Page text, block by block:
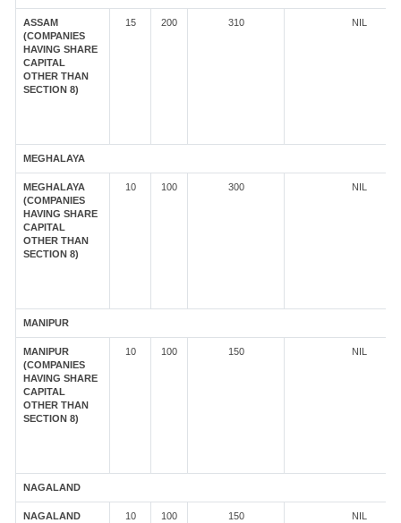
ASSAM
(COMPANIES
HAVING SHARE
CAPITAL
OTHER THAN
SECTION 8)
15 200 310 NIL
MEGHALAYA
MEGHALAYA
(COMPANIES
HAVING SHARE
CAPITAL
OTHER THAN
SECTION 8)
10 100 300 NIL
MANIPUR
MANIPUR
(COMPANIES
HAVING SHARE
CAPITAL
OTHER THAN
SECTION 8)
10 100 150 NIL
NAGALAND
NAGALAND
10 100 150 NIL